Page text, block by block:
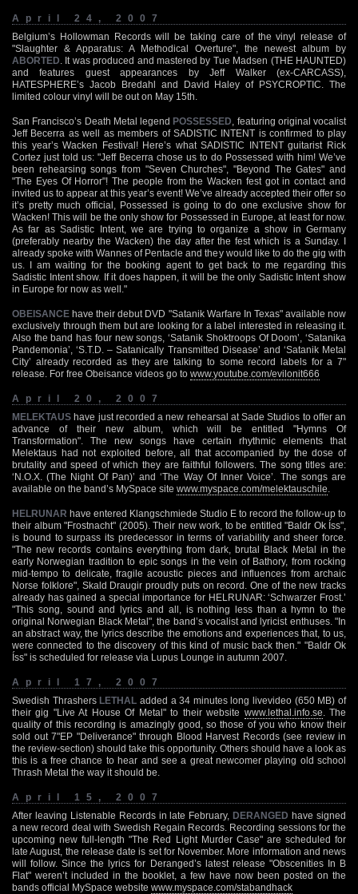
April 24, 2007
Belgium’s Hollowman Records will be taking care of the vinyl release of
"Slaughter & Apparatus: A Methodical Overture", the newest album by
ABORTED . It was produced and mastered by Tue Madsen (THE HAUNTED)
and features guest appearances by Jeff Walker (ex-CARCASS),
HATESPHERE’s Jacob Bredahl and David Haley of PSYCROPTIC. The
limited colour vinyl will be out on May 15th.
San Francisco’s Death Metal legend POSSESSED , featuring original vocalist
Jeff Becerra as well as members of SADISTIC INTENT is confirmed to play
this year’s Wacken Festival! Here’s what SADISTIC INTENT guitarist Rick
Cortez just told us: "Jeff Becerra chose us to do Possessed with him! We’ve
been rehearsing songs from "Seven Churches", "Beyond The Gates" and
"The Eyes Of Horror"! The people from the Wacken fest got in contact and
invited us to appear at this year’s event! We’ve already accepted their offer so
it’s pretty much official, Possessed is going to do one exclusive show for
Wacken! This will be the only show for Possessed in Europe, at least for now.
As far as Sadistic Intent, we are trying to organize a show in Germany
(preferably nearby the Wacken) the day after the fest which is a Sunday. I
already spoke with Wannes of Pentacle and they would like to do the gig with
us. I am waiting for the booking agent to get back to me regarding this
Sadistic Intent show. If it does happen, it will be the only Sadistic Intent show
in Europe for now as well."
OBEISANCE have their debut DVD "Satanik Warfare In Texas" available now
exclusively through them but are looking for a label interested in releasing it.
Also the band has four new songs, ‘Satanik Shoktroops Of Doom’, ‘Satanika
Pandemonia’, ‘S.T.D. – Satanically Transmitted Disease’ and ‘Satanik Metal
City’ already recorded as they are talking to some record labels for a 7"
release. For free Obeisance videos go to www.youtube.com/evilonit666
April 20, 2007
MELEKTAUS have just recorded a new rehearsal at Sade Studios to offer an
advance of their new album, which will be entitled "Hymns Of
Transformation". The new songs have certain rhythmic elements that
Melektaus had not exploited before, all that accompanied by the dose of
brutality and speed of which they are faithful followers. The song titles are:
‘N.O.X. (The Night Of Pan)’ and ‘The Way Of Inner Voice’. The songs are
available on the band’s MySpace site www.myspace.com/melektauschile
HELRUNAR have entered Klangschmiede Studio E to record the follow-up to
their album "Frostnacht" (2005). Their new work, to be entitled "Baldr Ok Íss",
is bound to surpass its predecessor in terms of variability and sheer force.
"The new records contains everything from dark, brutal Black Metal in the
early Norwegian tradition to epic songs in the vein of Bathory, from rocking
mid-tempo to delicate, fragile acoustic pieces and influences from archaic
Norse folklore", Skald Draugir proudly puts on record. One of the new tracks
already has gained a special importance for HELRUNAR: ‘Schwarzer Frost.’
"This song, sound and lyrics and all, is nothing less than a hymn to the
original Norwegian Black Metal", the band’s vocalist and lyricist enthuses. "In
an abstract way, the lyrics describe the emotions and experiences that, to us,
were connected to the discovery of this kind of music back then." "Baldr Ok
Íss" is scheduled for release via Lupus Lounge in autumn 2007.
April 17, 2007
Swedish Thrashers LETHAL added a 34 minutes long livevideo (650 MB) of
their gig "Live At House Of Metal" to their website www.lethal.info.se . The
quality of this recording is amazingly good, so those of you who know their
sold out 7"EP "Deliverance" through Blood Harvest Records (see review in
the review-section) should take this opportunity. Others should have a look as
this is a free chance to hear and see a great newcomer playing old school
Thrash Metal the way it should be.
April 15, 2007
After leaving Listenable Records in late February, DERANGED have signed
a new record deal with Swedish Regain Records. Recording sessions for the
upcoming new full-length "The Red Light Murder Case" are scheduled for
late August, the release date is set for November. More information and news
will follow. Since the lyrics for Deranged’s latest release "Obscenities In B
Flat" weren’t included in the booklet, a few have now been posted on the
bands official MySpace website www.myspace.com/stabandhack